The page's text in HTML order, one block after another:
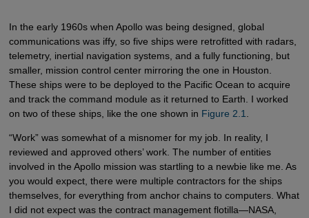
In the early 1960s when Apollo was being designed, global
communications was iffy, so five ships were retrofitted with radars,
telemetry, inertial navigation systems, and a fully functioning, but
smaller, mission control center mirroring the one in Houston.
These ships were to be deployed to the Pacific Ocean to acquire
and track the command module as it returned to Earth. I worked
on two of these ships, like the one shown in Figure 2.1.
“Work” was somewhat of a misnomer for my job. In reality, I
reviewed and approved others’ work. The number of entities
involved in the Apollo mission was startling to a newbie like me. As
you would expect, there were multiple contractors for the ships
themselves, for everything from anchor chains to computers. What
I did not expect was the contract management flotilla—NASA,